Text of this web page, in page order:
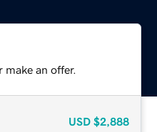
an offer.
USD $2,888